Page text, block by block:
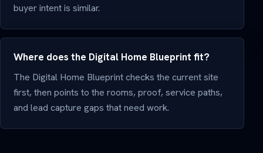
buyer intent is similar.
Where does the Digital Home Blueprint fit?
The Digital Home Blueprint checks the current site
first, then points to the rooms, proof, service paths,
and lead capture gaps that need work.